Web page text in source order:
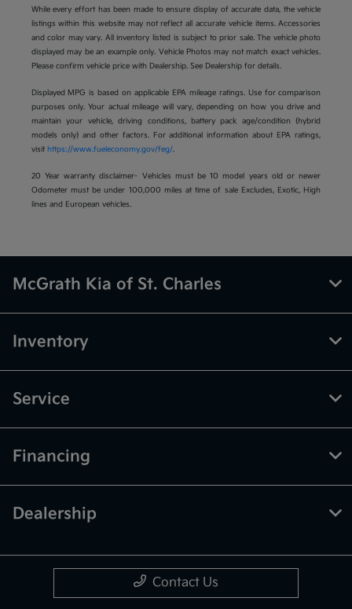
While every effort has been made to ensure display of accurate data, the vehicle
listings within this website may not reflect all accurate vehicle items. Accessories
and color may vary. All inventory listed is subject to prior sale. The vehicle photo
displayed may be an example only. Vehicle Photos may not match exact vehicles.
Please confirm vehicle price with Dealership. See Dealership for details.
Displayed MPG is based on applicable EPA mileage ratings. Use for comparison
purposes only. Your actual mileage will vary, depending on how you drive and
maintain your vehicle, driving conditions, battery pack age/condition (hybrid
models only) and other factors. For additional information about EPA ratings,
visit https://www.fueleconomy.gov/feg/.
20 Year warranty disclaimer- Vehicles must be 10 model years old or newer
Odometer must be under 100,000 miles at time of sale Excludes, Exotic, High
lines and European vehicles.
McGrath Kia of St. Charles
Inventory
Service
Financing
Dealership
Contact Us